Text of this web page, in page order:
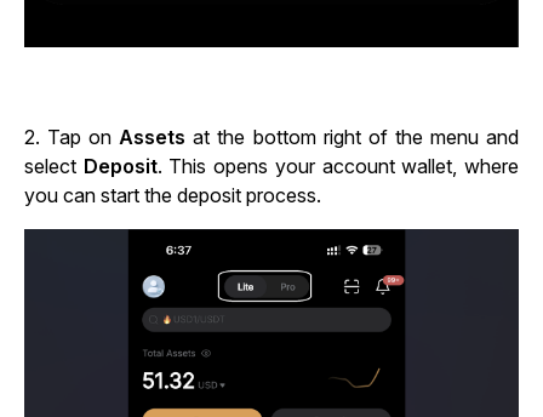
2. Tap on Assets at the bottom right of the menu and
select Deposit. This opens your account wallet, where
you can start the deposit process.